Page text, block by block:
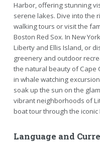
Harbor, offering stunning
serene lakes. Dive into the
walking tours or visit the
Boston Red Sox. In New
Liberty and Ellis Island, or
greenery and outdoor
the natural beauty of Cape
in whale watching
soak up the sun on the
vibrant neighborhoods of
boat tour through the iconic
Language and